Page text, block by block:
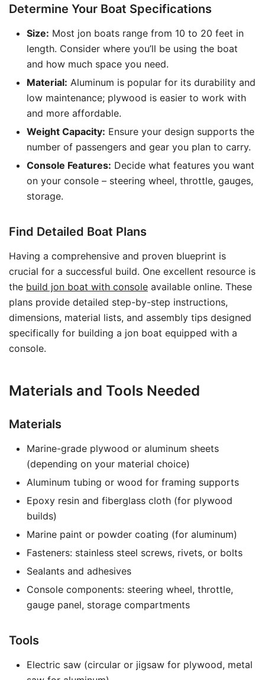
Determine Your Boat Specifications
Size: Most jon boats range from 10 to 20 feet in
length. Consider where you’ll be using the boat
and how much space you need.
Material: Aluminum is popular for its durability and
low maintenance; plywood is easier to work with
and more affordable.
Weight Capacity: Ensure your design supports the
number of passengers and gear you plan to carry.
Console Features: Decide what features you want
on your console – steering wheel, throttle, gauges,
storage.
Find Detailed Boat Plans
Having a comprehensive and proven blueprint is
crucial for a successful build. One excellent resource is
the build jon boat with console available online. These
plans provide detailed step-by-step instructions,
dimensions, material lists, and assembly tips designed
specifically for building a jon boat equipped with a
console.
Materials and Tools Needed
Materials
Marine-grade plywood or aluminum sheets
(depending on your material choice)
Aluminum tubing or wood for framing supports
Epoxy resin and fiberglass cloth (for plywood
builds)
Marine paint or powder coating (for aluminum)
Fasteners: stainless steel screws, rivets, or bolts
Sealants and adhesives
Console components: steering wheel, throttle,
gauge panel, storage compartments
Tools
Electric saw (circular or jigsaw for plywood, metal